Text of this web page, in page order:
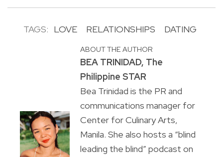
TAGS: LOVE RELATIONSHIPS DATING
ABOUT THE AUTHOR
BEA TRINIDAD, The
Philippine STAR
Bea Trinidad is the PR and
communications manager for
Center for Culinary Arts,
Manila. She also hosts a “blind
leading the blind” podcast on